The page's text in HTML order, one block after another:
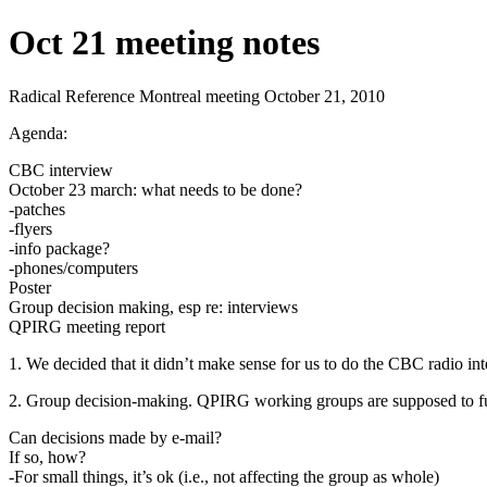
Oct 21 meeting notes
Radical Reference Montreal meeting October 21, 2010
Agenda:
CBC interview
October 23 march: what needs to be done?
-patches
-flyers
-info package?
-phones/computers
Poster
Group decision making, esp re: interviews
QPIRG meeting report
1. We decided that it didn’t make sense for us to do the CBC radio
2. Group decision-making. QPIRG working groups are supposed to
Can decisions made by e-mail?
If so, how?
-For small things, it’s ok (i.e., not affecting the group as whole)